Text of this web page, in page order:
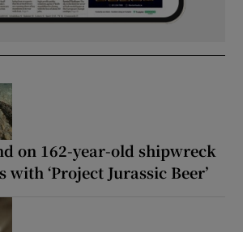
on 162-year-old shipwreck
‘Project Jurassic Beer’